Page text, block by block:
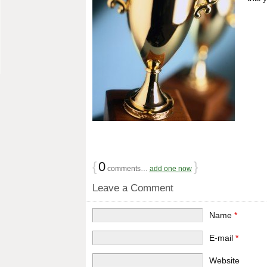
{0comments… add one now }
Leave a Comment
Name*
E-mail*
Website